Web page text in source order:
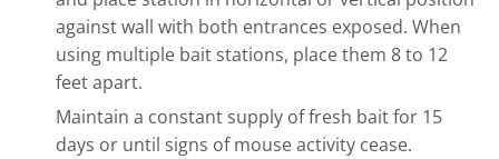
against wall with both entrances exposed. When
using multiple bait stations, place them 8 to 12
feet apart.
Maintain a constant supply of fresh bait for 15
days or until signs of mouse activity cease.